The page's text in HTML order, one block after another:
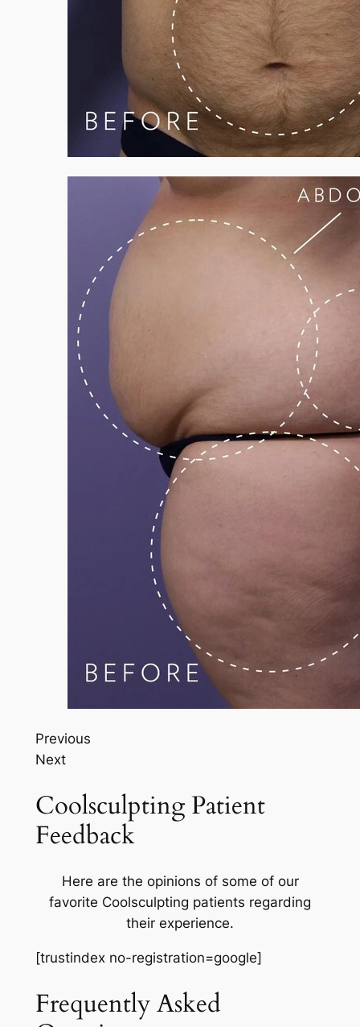
Previous
Next
Coolsculpting Patient
Feedback
Here are the opinions of some of our
favorite Coolsculpting patients regarding
their experience.
[trustindex no-registration=google]
Frequently Asked